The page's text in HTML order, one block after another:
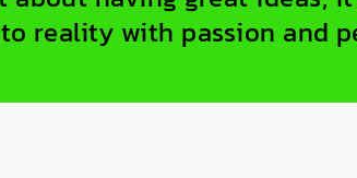
reality with passion and